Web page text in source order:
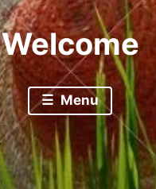
Welcome
Menu